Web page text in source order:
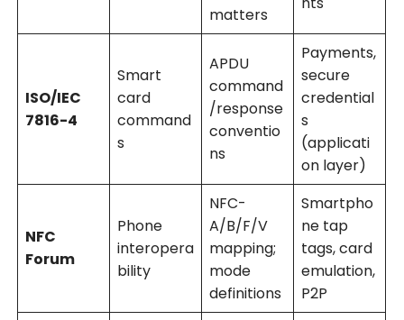
matters
ISO/IEC
7816-4
Smart
card
command
s
APDU
command
/response
conventio
ns
Payments,
secure
credential
s
(applicati
on layer)
NFC
Forum
Phone
interopera
bility
NFC-
A/B/F/V
mapping;
mode
definitions
Smartpho
ne tap
tags, card
emulation,
P2P